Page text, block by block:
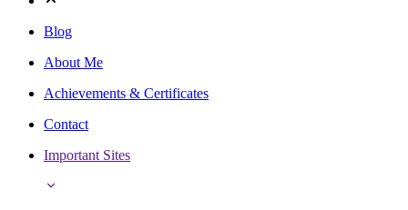
Blog
About Me
Achievements & Certificates
Contact
Important Sites